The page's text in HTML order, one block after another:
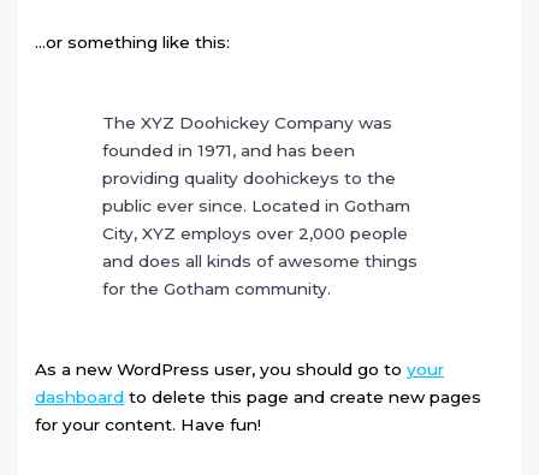
…or something like this:
The XYZ Doohickey Company was
founded in 1971, and has been
providing quality doohickeys to the
public ever since. Located in Gotham
City, XYZ employs over 2,000 people
and does all kinds of awesome things
for the Gotham community.
As a new WordPress user, you should go toyour
dashboard to delete this page and create new pages
for your content. Have fun!